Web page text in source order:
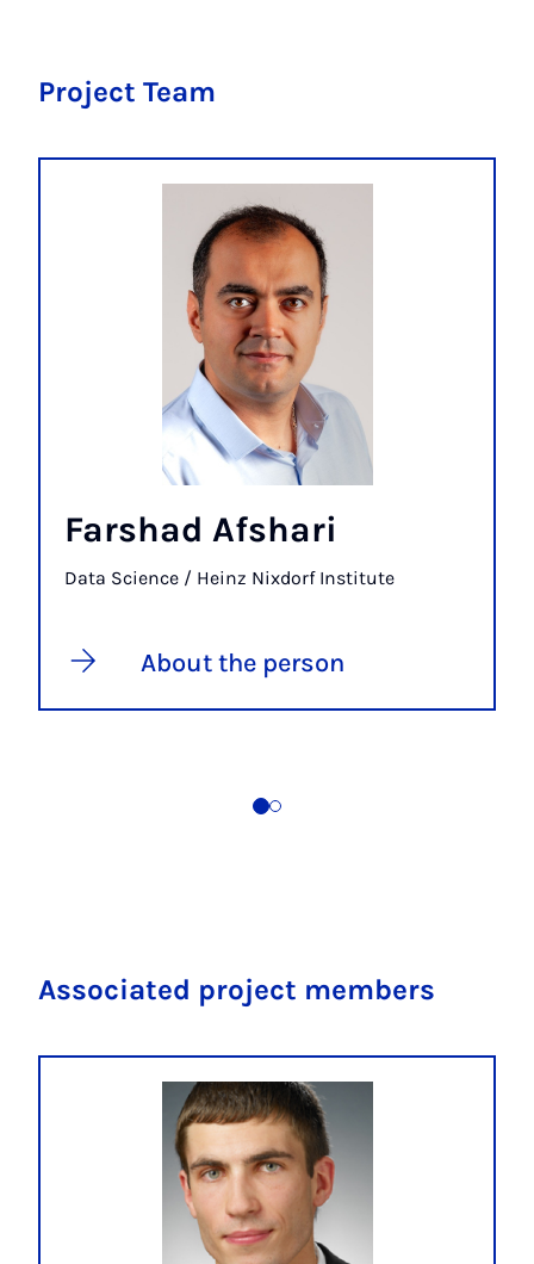
Project Team
Farshad Afshari
Data Science / Heinz Nixdorf Institute
About the person
Associated project members